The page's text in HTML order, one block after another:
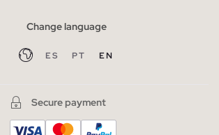
Change language
ES PT EN
Secure payment